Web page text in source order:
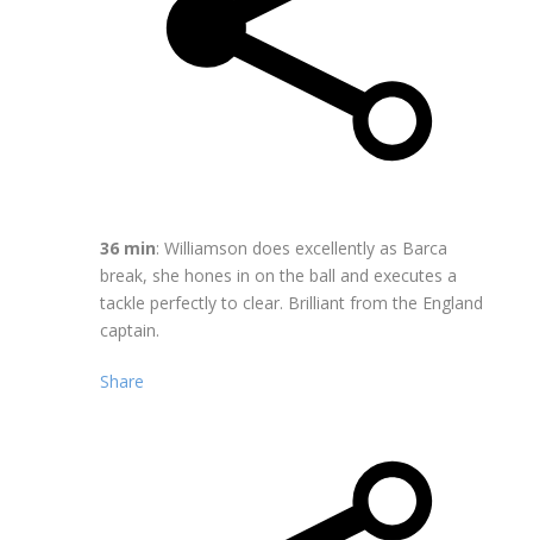
36 min: Williamson does excellently as Barca
break, she hones in on the ball and executes a
tackle perfectly to clear. Brilliant from the England
captain.
Share